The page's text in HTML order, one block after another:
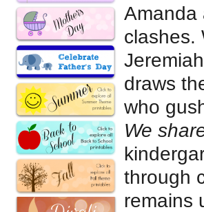
Amanda
clashes.
draws
who
We
through
remains